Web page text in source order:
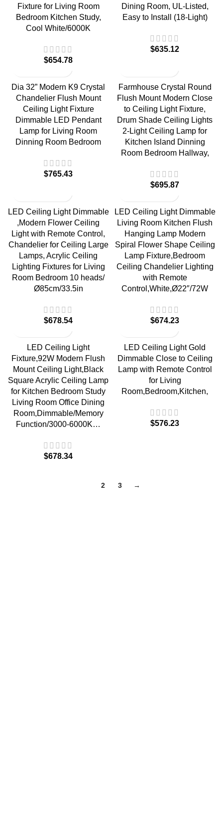
Fixture for Living Room
Bedroom Kitchen Study,
Cool White/6000K
$654.78
Dining Room, UL-Listed,
Easy to Install (18-Light)
$635.12
Dia 32” Modern K9 Crystal
Chandelier Flush Mount
Ceiling Light Fixture
Dimmable LED Pendant
Lamp for Living Room
Dinning Room Bedroom
$765.43
Farmhouse Crystal Round
Flush Mount Modern Close
to Ceiling Light Fixture,
Drum Shade Ceiling Lights
2-Light Ceiling Lamp for
Kitchen Island Dinning
Room Bedroom Hallway,
$695.87
LED Ceiling Light Dimmable
,Modern Flower Ceiling
Light with Remote Control,
Chandelier for Ceiling Large
Lamps, Acrylic Ceiling
Lighting Fixtures for Living
Room Bedroom 10 heads/
Ø85cm/33.5in
$678.54
LED Ceiling Light Dimmable
Living Room Kitchen Flush
Hanging Lamp Modern
Spiral Flower Shape Ceiling
Lamp Fixture,Bedroom
Ceiling Chandelier Lighting
with Remote
Control,White,Ø22″/72W
$674.23
LED Ceiling Light
Fixture,92W Modern Flush
Mount Ceiling Light,Black
Square Acrylic Ceiling Lamp
for Kitchen Bedroom Study
Living Room Office Dining
Room,Dimmable/Memory
Function/3000-6000K…
$678.34
LED Ceiling Light Gold
Dimmable Close to Ceiling
Lamp with Remote Control
for Living
Room,Bedroom,Kitchen,
$576.23
2 3 →